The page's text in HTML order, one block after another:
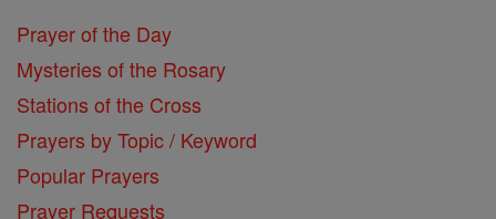
Prayer of the Day
Mysteries of the Rosary
Stations of the Cross
Prayers by Topic / Keyword
Popular Prayers
Prayer Requests